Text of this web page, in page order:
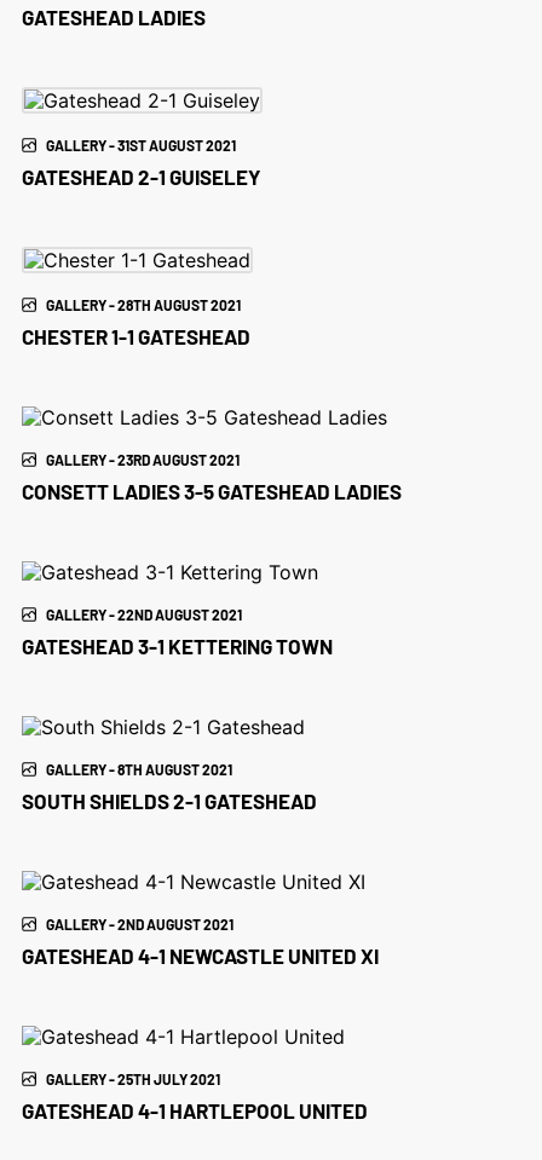
GATESHEAD LADIES
GALLERY - 31ST AUGUST 2021
GATESHEAD 2-1 GUISELEY
GALLERY - 28TH AUGUST 2021
CHESTER 1-1 GATESHEAD
GALLERY - 23RD AUGUST 2021
CONSETT LADIES 3-5 GATESHEAD LADIES
GALLERY - 22ND AUGUST 2021
GATESHEAD 3-1 KETTERING TOWN
GALLERY - 8TH AUGUST 2021
SOUTH SHIELDS 2-1 GATESHEAD
GALLERY - 2ND AUGUST 2021
GATESHEAD 4-1 NEWCASTLE UNITED XI
GALLERY - 25TH JULY 2021
GATESHEAD 4-1 HARTLEPOOL UNITED